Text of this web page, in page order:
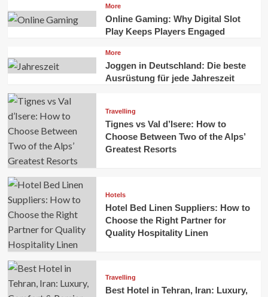
More
Online Gaming: Why Digital Slot
Play Keeps Players Engaged
More
Joggen in Deutschland: Die beste
Ausrüstung für jede Jahreszeit
Travelling
Tignes vs Val d’Isere: How to
Choose Between Two of the Alps’
Greatest Resorts
Hotels
Hotel Bed Linen Suppliers: How to
Choose the Right Partner for
Quality Hospitality Linen
Travelling
Best Hotel in Tehran, Iran: Luxury,